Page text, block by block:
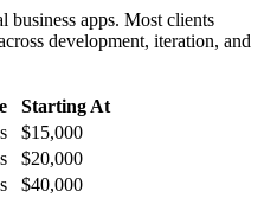
business apps. Most clients
development, iteration, and
Starting At
$15,000
$20,000
$40,000